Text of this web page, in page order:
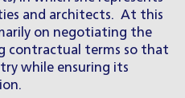
and architects. At this
on negotiating the
contractual terms so that
while ensuring its